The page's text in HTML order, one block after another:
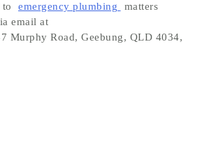
emergency plumbing
matters
email at
Murphy Road, Geebung, QLD 4034,